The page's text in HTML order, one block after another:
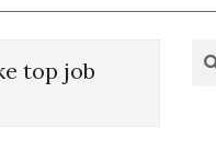
top job